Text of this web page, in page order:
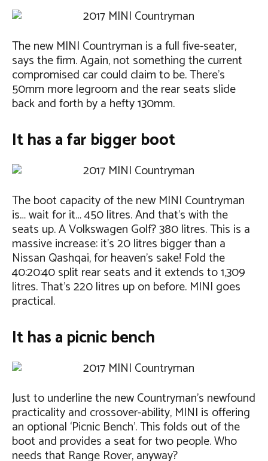
The new MINI Countryman is a full five-seater,
says the firm. Again, not something the current
compromised car could claim to be. There’s
50mm more legroom and the rear seats slide
back and forth by a hefty 130mm.
It has a far bigger boot
The boot capacity of the new MINI Countryman
is… wait for it… 450 litres. And that’s with the
seats up. A Volkswagen Golf? 380 litres. This is a
massive increase: it’s 20 litres bigger than a
Nissan Qashqai, for heaven’s sake! Fold the
40:20:40 split rear seats and it extends to 1,309
litres. That’s 220 litres up on before. MINI goes
practical.
It has a picnic bench
Just to underline the new Countryman’s newfound
practicality and crossover-ability, MINI is offering
an optional ‘Picnic Bench’. This folds out of the
boot and provides a seat for two people. Who
needs that Range Rover, anyway?